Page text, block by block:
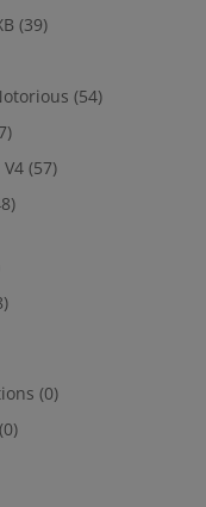
(39)
(54)
(57)
(0)
(0)